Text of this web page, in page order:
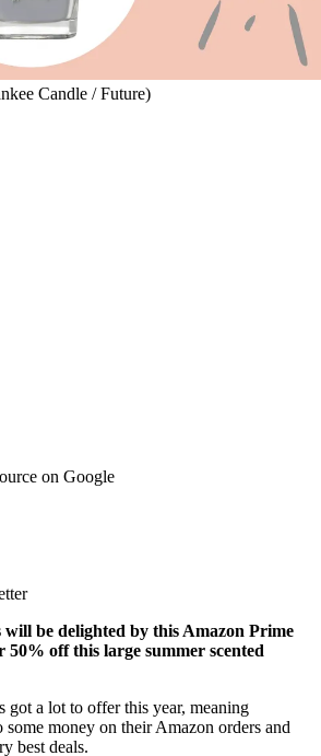
Candle / Future)
on Google
will be delighted by this Amazon Prime
50% off this large summer scented
got a lot to offer this year, meaning
money on their Amazon orders and
best deals.